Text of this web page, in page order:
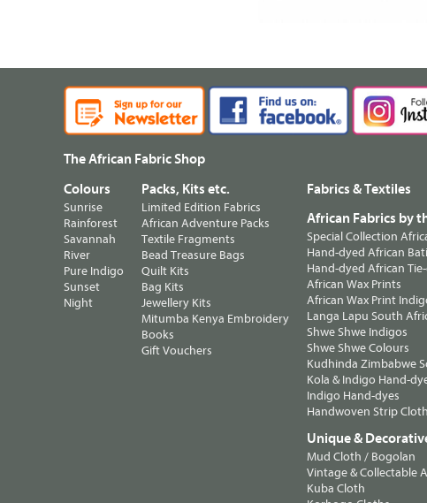
The African Fabric Shop
Colours
Sunrise
Rainforest
Savannah
River
Pure Indigo
Sunset
Night
Packs, Kits etc.
Limited Edition Fabrics
African Adventure Packs
Textile Fragments
Bead Treasure Bags
Quilt Kits
Bag Kits
Jewellery Kits
Mitumba Kenya Embroidery
Books
Gift Vouchers
Fabrics & Textiles
African Fabrics by
Special Collection
Hand-dyed African
Hand-dyed African
African Wax Prints
African Wax Print
Langa Lapu South
Shwe Shwe Indigos
Shwe Shwe Colours
Kudhinda Zimbabwe
Kola & Indigo Hand-
Indigo Hand-dyes
Handwoven Strip Cloth
Unique &
Mud Cloth / Bogolan
Vintage & Collectable
Kuba Cloth